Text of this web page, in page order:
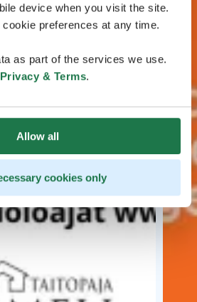
device when you visit the site.
preferences at any time.
as part of the services we use.
& Terms.
Allow all
cookies only